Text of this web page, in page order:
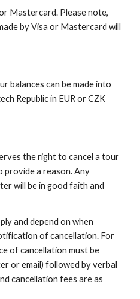
Mastercard. Please note,
by Visa or Mastercard will
balances can be made into
Republic in EUR or CZK
the right to cancel a tour
provide a reason. Any
will be in good faith and
and depend on when
of cancellation. For
of cancellation must be
or email) followed by verbal
cancellation fees are as